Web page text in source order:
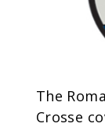
The
Crosse